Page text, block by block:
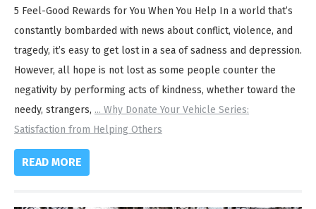
5 Feel-Good Rewards for You When You Help In a world that’s
constantly bombarded with news about conflict, violence, and
tragedy, it’s easy to get lost in a sea of sadness and depression.
However, all hope is not lost as some people counter the
negativity by performing acts of kindness, whether toward the
needy, strangers, ... Why Donate Your Vehicle Series:
Satisfaction from Helping Others
READ MORE